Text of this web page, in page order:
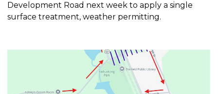
Development Road next week to apply a single
surface treatment, weather permitting.